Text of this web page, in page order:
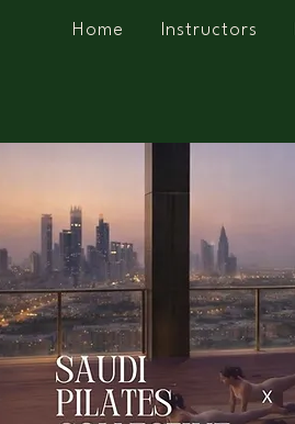
Home Instructors